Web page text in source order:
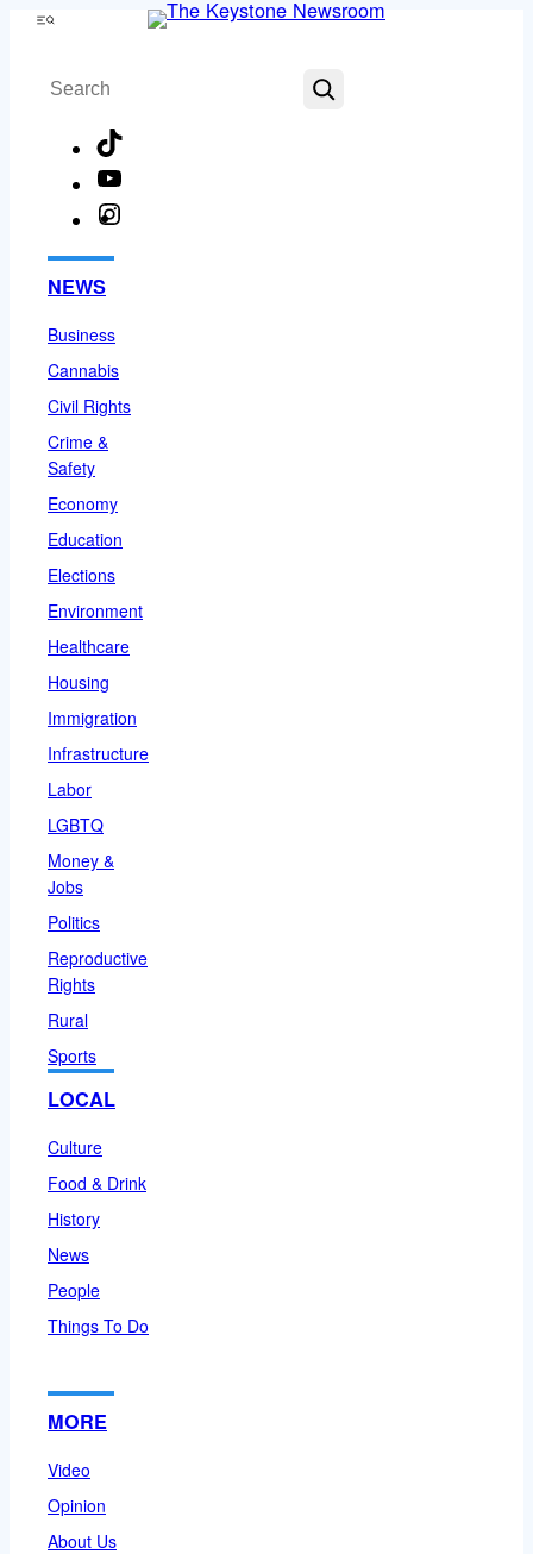
Skip
content
Menu
Search
NEWS
Business
Cannabis
Civil Rights
Crime &
Safety
Economy
Education
Elections
Environment
Healthcare
Housing
Immigration
Infrastructure
Labor
LGBTQ
Money &
Jobs
Politics
Reproductive
Rights
Rural
Sports
LOCAL
Culture
Food & Drink
History
News
People
Things To Do
MORE
Video
Opinion
About Us